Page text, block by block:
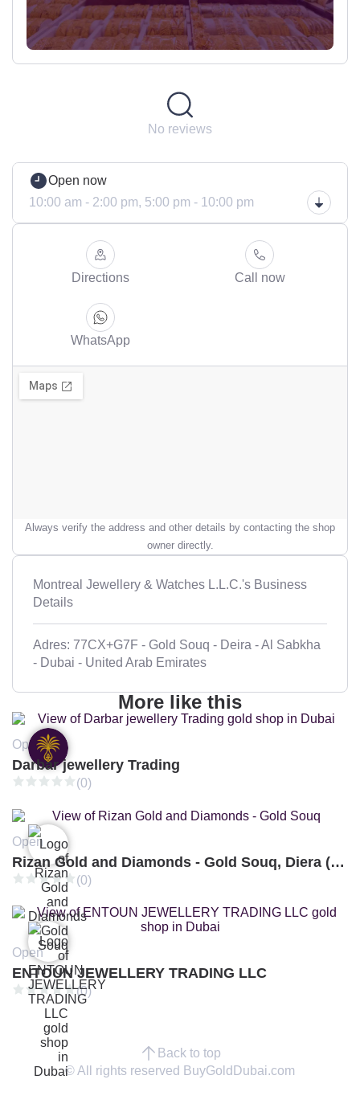
No reviews
Open now
10:00 am - 2:00 pm, 5:00 pm - 10:00 pm
Directions Call now
WhatsApp
Always verify the address and other details by contacting the shop
owner directly.
Montreal Jewellery & Watches L.L.C.'s Business
Details
Adres: 77CX+G7F - Gold Souq - Deira - Al Sabkha
- Dubai - United Arab Emirates
More like this
Open
Darbar jewellery Trading
(0)
Open
Rizan Gold and Diamonds - Gold Souq, Diera (Branch 3)
(0)
Open
ENTOUN JEWELLERY TRADING LLC
(0)
Back to top
© All rights reserved BuyGoldDubai.com